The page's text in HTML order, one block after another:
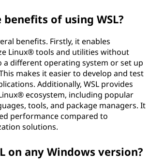
of using WSL?
benefits. Firstly, it enables
Linux® tools and utilities without
a different operating system or set up
makes it easier to develop and test
Additionally, WSL provides
ecosystem, including popular
tools, and package managers. It
performance compared to
solutions.
on any Windows version?